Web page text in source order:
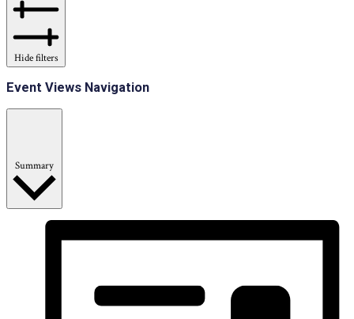
Hide filters
Event Views Navigation
Summary